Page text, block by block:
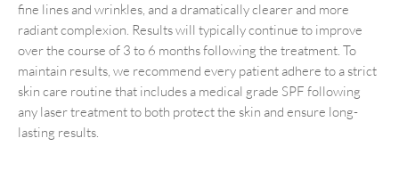
fine lines and wrinkles, and a dramatically clearer and more
radiant complexion. Results will typically continue to improve
over the course of 3 to 6 months following the treatment. To
maintain results, we recommend every patient adhere to a strict
skin care routine that includes a medical grade SPF following
any laser treatment to both protect the skin and ensure long-
lasting results.